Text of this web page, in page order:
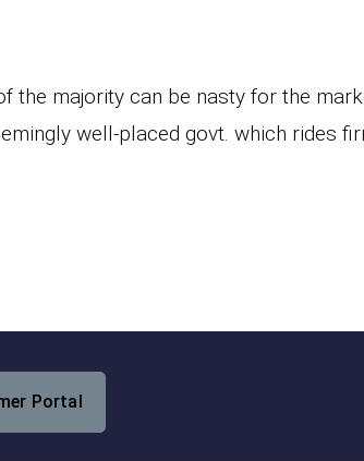
majority can be nasty for the
well-placed govt. which rides
Portal